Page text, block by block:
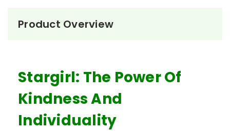
Product Overview
Stargirl: The Power Of
Kindness And
Individuality